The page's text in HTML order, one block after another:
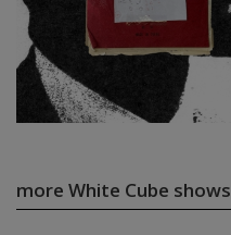
more White Cube shows